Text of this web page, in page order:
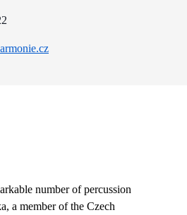
number of percussion
a member of the Czech